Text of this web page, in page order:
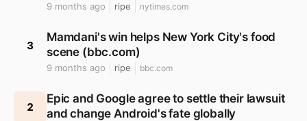
9 months ago ripe nytimes.com
3
Mamdani's win helps New York City's food
scene (bbc.com)
9 months ago ripe bbc.com
2
Epic and Google agree to settle their lawsuit
and change Android's fate globally